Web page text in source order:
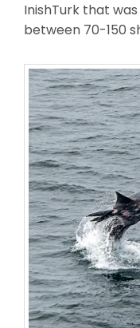
InishTurk that
between 70-150